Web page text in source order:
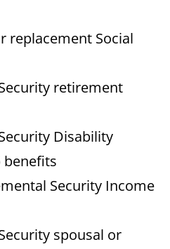
replacement Social
retirement
Disability
benefits
Security Income
spousal or